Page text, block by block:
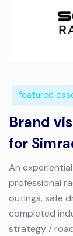
featured
Brand
for
An
professional
outings, safe
completed
strategy /